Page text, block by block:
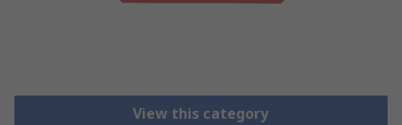
View this category